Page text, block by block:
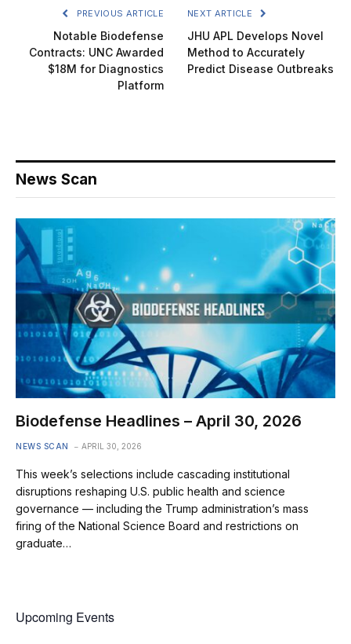
PREVIOUS ARTICLE
Notable Biodefense
Contracts: UNC Awarded
$18M for Diagnostics
Platform
NEXT ARTICLE
JHU APL Develops Novel
Method to Accurately
Predict Disease Outbreaks
News Scan
Biodefense Headlines – April 30, 2026
NEWS SCAN APRIL 30, 2026
This week’s selections include cascading institutional
disruptions reshaping U.S. public health and science
governance — including the Trump administration’s mass
firing of the National Science Board and restrictions on
graduate…
Upcoming Events